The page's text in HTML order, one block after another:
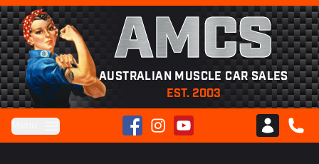
AMCS
AUSTRALIAN MUSCLE CAR SALES
EST. 2003
FacebookInstagramYouTube
Club AMCS
CALL